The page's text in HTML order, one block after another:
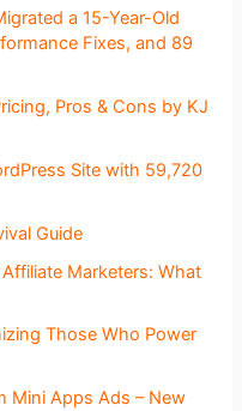
a 15-Year-Old
Fixes, and 89
Pros & Cons by KJ
Site with 59,720
Guide
Marketers: What
Those Who Power
Mini Apps Ads – New